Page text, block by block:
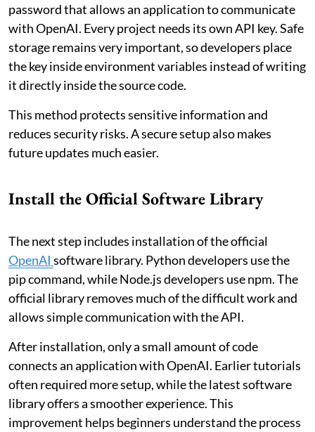
password that allows an application to communicate
with OpenAI. Every project needs its own API key. Safe
storage remains very important, so developers place
the key inside environment variables instead of writing
it directly inside the source code.
This method protects sensitive information and
reduces security risks. A secure setup also makes
future updates much easier.
Install the Official Software Library
The next step includes installation of the official
OpenAI software library. Python developers use the
pip command, while Node.js developers use npm. The
official library removes much of the difficult work and
allows simple communication with the API.
After installation, only a small amount of code
connects an application with OpenAI. Earlier tutorials
often required more setup, while the latest software
library offers a smoother experience. This
improvement helps beginners understand the process